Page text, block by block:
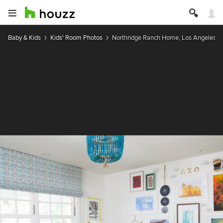
Baby & Kids Kids' Room Photos Northridge Ranch Home, Los Angeles